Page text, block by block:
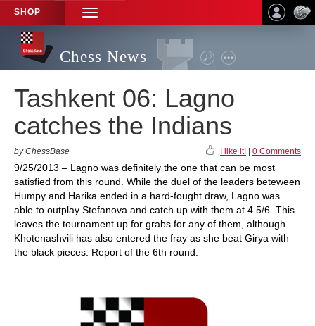
SHOP
TOGGLE
NAVIGATION
Chess News
Tashkent 06: Lagno
catches the Indians
by ChessBase I like it! 0 Comments
9/25/2013 – Lagno was definitely the one that can be most
satisfied from this round. While the duel of the leaders beteween
Humpy and Harika ended in a hard-fought draw, Lagno was
able to outplay Stefanova and catch up with them at 4.5/6. This
leaves the tournament up for grabs for any of them, although
Khotenashvili has also entered the fray as she beat Girya with
the black pieces. Report of the 6th round.